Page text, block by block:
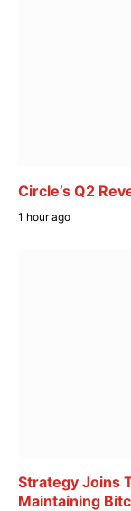
Circle’s Q2
1 hour ago
Strategy Joins
Maintaining